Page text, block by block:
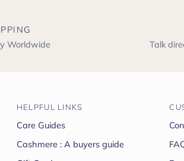
Worldwide
Talk
HELPFUL LINKS
Care Guides
Cashmere : A buyers guide